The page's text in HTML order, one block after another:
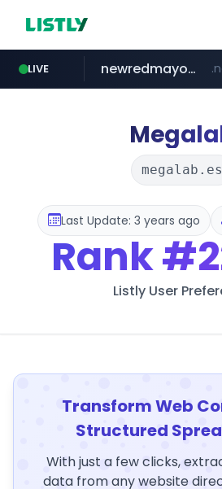
LIVE
oddalerts.com
newredmayorista.com.ar
megalab.es
Last Update: 3 years ago
Rank
Listly User
Transform Web
Structured
With just a few clicks,
data from any website